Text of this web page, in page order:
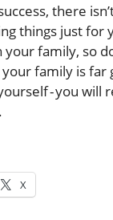
there
things just for
your family, so
family is far
- you will
X